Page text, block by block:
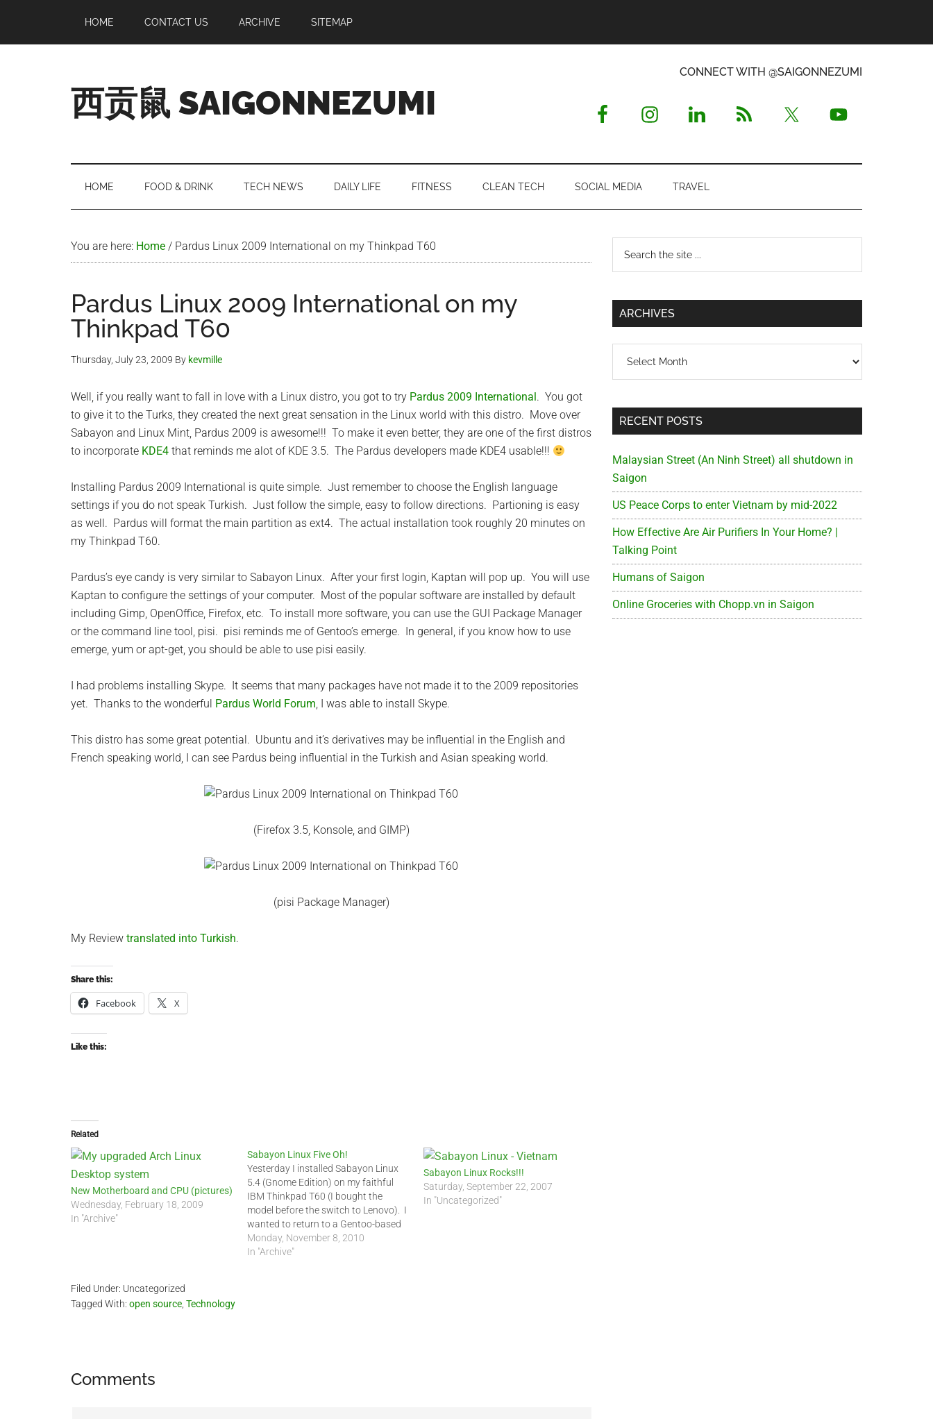
main
secondary
primary
footer
HOME CONTACT US ARCHIVE SITEMAP
西贡鼠 SAIGONNEZUMI
Expat
Living
CONNECT WITH @SAIGONNEZUMI
HOME FOOD & DRINK TECH NEWS DAILY LIFE FITNESS CLEAN TECH SOCIAL MEDIA TRAVEL
You are here: Home / Pardus Linux 2009 International on my Thinkpad T60
Pardus Linux 2009 International on my
Thinkpad T60
Thursday, July 23, 2009 By kevmille
Well, if you really want to fall in love with a Linux distro, you got to try Pardus 2009 International. You got
to give it to the Turks, they created the next great sensation in the Linux world with this distro. Move over
Sabayon and Linux Mint, Pardus 2009 is awesome!!! To make it even better, they are one of the first distros
to incorporate KDE4 that reminds me alot of KDE 3.5. The Pardus developers made KDE4 usable!!!
Installing Pardus 2009 International is quite simple. Just remember to choose the English language
settings if you do not speak Turkish. Just follow the simple, easy to follow directions. Partioning is easy
as well. Pardus will format the main partition as ext4. The actual installation took roughly 20 minutes on
my Thinkpad T60.
Pardus’s eye candy is very similar to Sabayon Linux. After your first login, Kaptan will pop up. You will use
Kaptan to configure the settings of your computer. Most of the popular software are installed by default
including Gimp, OpenOffice, Firefox, etc. To install more software, you can use the GUI Package Manager
or the command line tool, pisi. pisi reminds me of Gentoo’s emerge. In general, if you know how to use
emerge, yum or apt-get, you should be able to use pisi easily.
I had problems installing Skype. It seems that many packages have not made it to the 2009 repositories
yet. Thanks to the wonderful Pardus World Forum, I was able to install Skype.
This distro has some great potential. Ubuntu and it’s derivatives may be influential in the English and
French speaking world, I can see Pardus being influential in the Turkish and Asian speaking world.
(Firefox 3.5, Konsole, and GIMP)
(pisi Package Manager)
My Review translated into Turkish.
Share this:
Facebook X
Like this:
Related
New Motherboard and CPU (pictures)
Wednesday, February 18, 2009
In "Archive"
Sabayon Linux Five Oh!
Yesterday I installed Sabayon Linux
5.4 (Gnome Edition) on my faithful
IBM Thinkpad T60 (I bought the
model before the switch to Lenovo). I
wanted to return to a Gentoo-based
system to freshen up on my Linux
skills. I have gotten real lazy the last
Monday, November 8, 2010
In "Archive"
Sabayon Linux Rocks!!!
Saturday, September 22, 2007
In "Uncategorized"
Filed Under: Uncategorized
Tagged With: open source Technology
Reader
Comments
Primary
Sidebar
...
ARCHIVES
RECENT POSTS
Malaysian Street (An Ninh Street) all shutdown in
Saigon
US Peace Corps to enter Vietnam by mid-2022
How Effective Are Air Purifiers In Your Home? |
Talking Point
Humans of Saigon
Online Groceries with Chopp.vn in Saigon